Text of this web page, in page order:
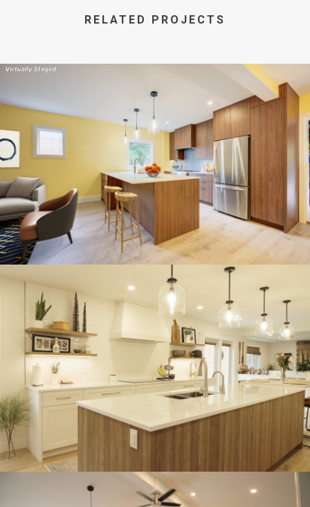
RELATED PROJECTS